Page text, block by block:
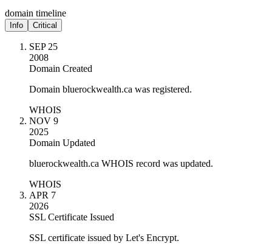
domain timeline
Info Critical
SEP 25
2008
Domain Created
Domain bluerockwealth.ca was registered.
WHOIS
NOV 9
2025
Domain Updated
bluerockwealth.ca WHOIS record was updated.
WHOIS
APR 7
2026
SSL Certificate Issued
SSL certificate issued by Let's Encrypt.